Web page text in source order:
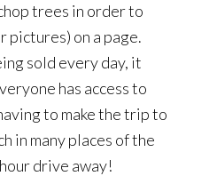
trees in order to
pictures) on a page.
sold every day, it
has access to
to make the trip to
in many places of the
drive away!